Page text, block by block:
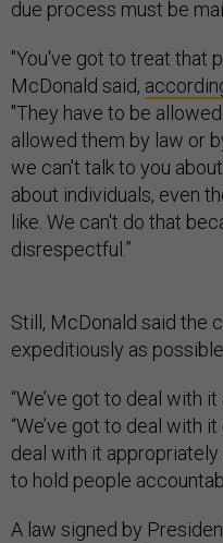
due process must be
"You've got to treat that
McDonald said,
"They have to be
allowed them by law or
we can't talk to you
about individuals, even
like. We can't do that
disrespectful.”
Still, McDonald said the
expeditiously as possible.
“We’ve got to deal with
“We’ve got to deal with
deal with it appropriately
to hold people
A law signed by